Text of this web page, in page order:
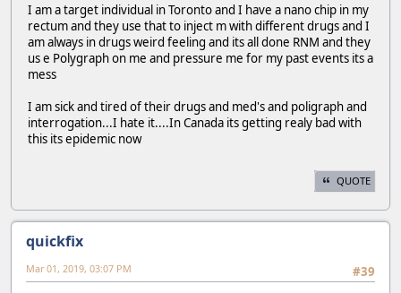
I am a target individual in Toronto and I have a nano chip in my
rectum and they use that to inject m with different drugs and I
am always in drugs weird feeling and its all done RNM and they
us e Polygraph on me and pressure me for my past events its a
mess
I am sick and tired of their drugs and med's and poligraph and
interrogation...I hate it....In Canada its getting realy bad with
this its epidemic now
QUOTE
quickfix
#39
Mar 01, 2019, 03:07 PM